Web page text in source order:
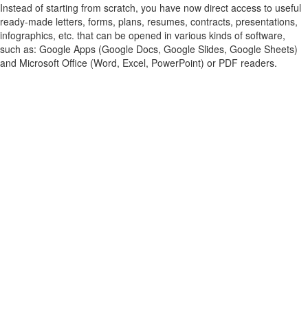
Instead of starting from scratch, you have now direct access to useful
ready-made letters, forms, plans, resumes, contracts, presentations,
infographics, etc. that can be opened in various kinds of software,
such as: Google Apps (Google Docs, Google Slides, Google Sheets)
and Microsoft Office (Word, Excel, PowerPoint) or PDF readers.